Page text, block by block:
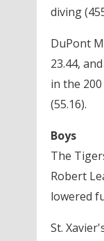
diving
DuPont
23.44,
in the
(55.16).
Boys
The
Robert
lowered
St.